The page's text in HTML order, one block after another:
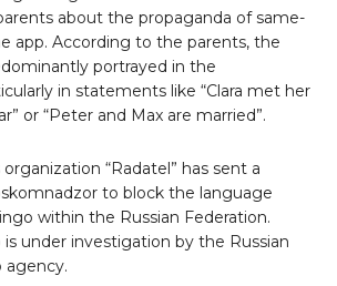
about the propaganda of same-
app. According to the parents, the
portrayed in the
in statements like “Clara met her
or “Peter and Max are married”.
“Radatel” has sent a
to block the language
within the Russian Federation.
under investigation by the Russian
agency.